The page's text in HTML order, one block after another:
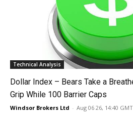
Technical Analysis
Dollar Index – Bears Take a
Grip While 100 Barrier Caps
Windsor Brokers Ltd - Aug 06 26, 14:40 GMT